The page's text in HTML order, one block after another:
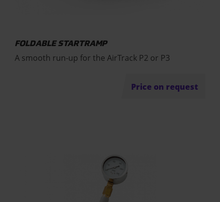
FOLDABLE STARTRAMP
A smooth run-up for the AirTrack P2 or P3
Price on request